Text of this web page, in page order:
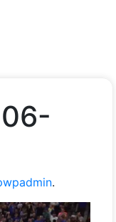
.